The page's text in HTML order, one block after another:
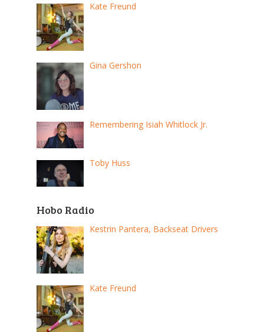
Kate Freund
Gina Gershon
Remembering Isiah Whitlock Jr.
Toby Huss
Hobo Radio
Kestrin Pantera, Backseat Drivers
Kate Freund